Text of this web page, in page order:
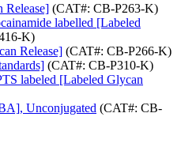
Release] (CAT#: CB-P263-K)
labelled [Labeled
K)
Release] (CAT#: CB-P266-K)
(CAT#: CB-P310-K)
labeled [Labeled Glycan
Unconjugated (CAT#: CB-